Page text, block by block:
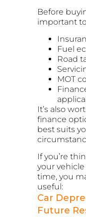
Before
important
Fuel
Road
MOT
It’s also
finance
best suits
If you’re
your
time, you
useful:
Car
Future